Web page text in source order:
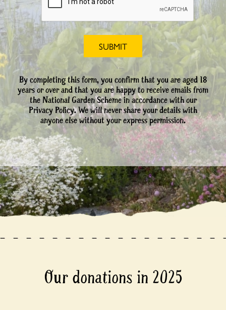
By completing this form, you confirm that you are aged 18
years or over and that you are happy to receive emails from
the National Garden Scheme in accordance with our
Privacy Policy. We will never share your details with
anyone else without your express permission.
Our donations in 2025